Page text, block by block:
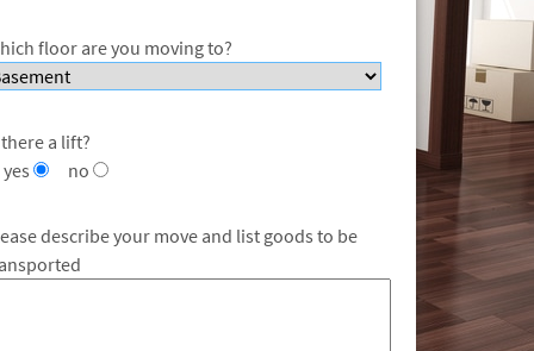
floor are you moving to?
a lift?
yes
no
describe your move and list goods to be